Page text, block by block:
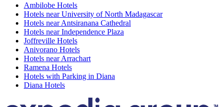
Ambilobe Hotels
Hotels near University of North Madagascar
Hotels near Antsiranana Cathedral
Hotels near Independence Plaza
Joffreville Hotels
Anivorano Hotels
Hotels near Arrachart
Ramena Hotels
Hotels with Parking in Diana
Diana Hotels